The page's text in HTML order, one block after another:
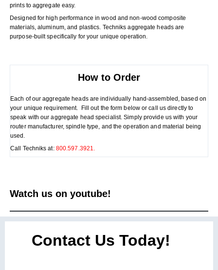
prints to aggregate easy.
Designed for high performance in wood and non-wood composite
materials, aluminum, and plastics. Techniks aggregate heads are
purpose-built specifically for your unique operation.
How to Order
Each of our aggregate heads are individually hand-assembled, based on
your unique requirement. Fill out the form below or call us directly to
speak with our aggregate head specialist. Simply provide us with your
router manufacturer, spindle type, and the operation and material being
used.
Call Techniks at: 800.597.3921.
Watch us on youtube!
Contact Us Today!